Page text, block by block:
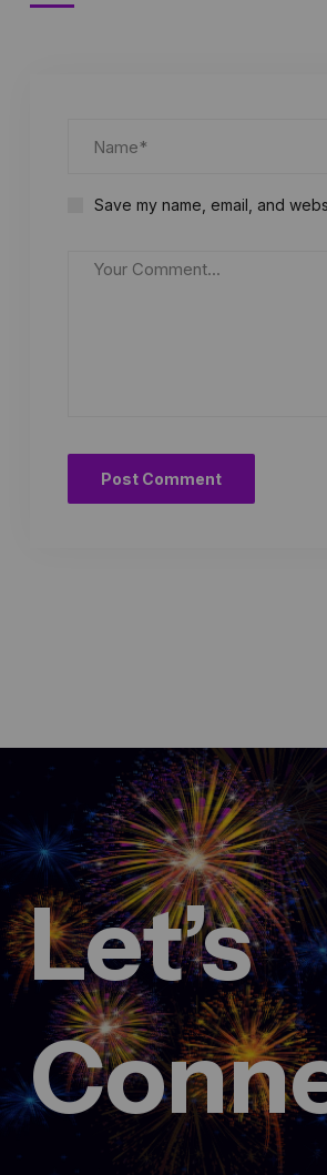
Save my name, email, and
Let’s
March 3, 2025
Fueling innovation
conference 2024
admin Comment 0